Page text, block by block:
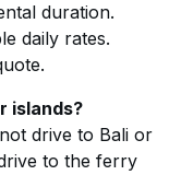
duration.
daily rates.
islands?
drive to Bali or
to the ferry